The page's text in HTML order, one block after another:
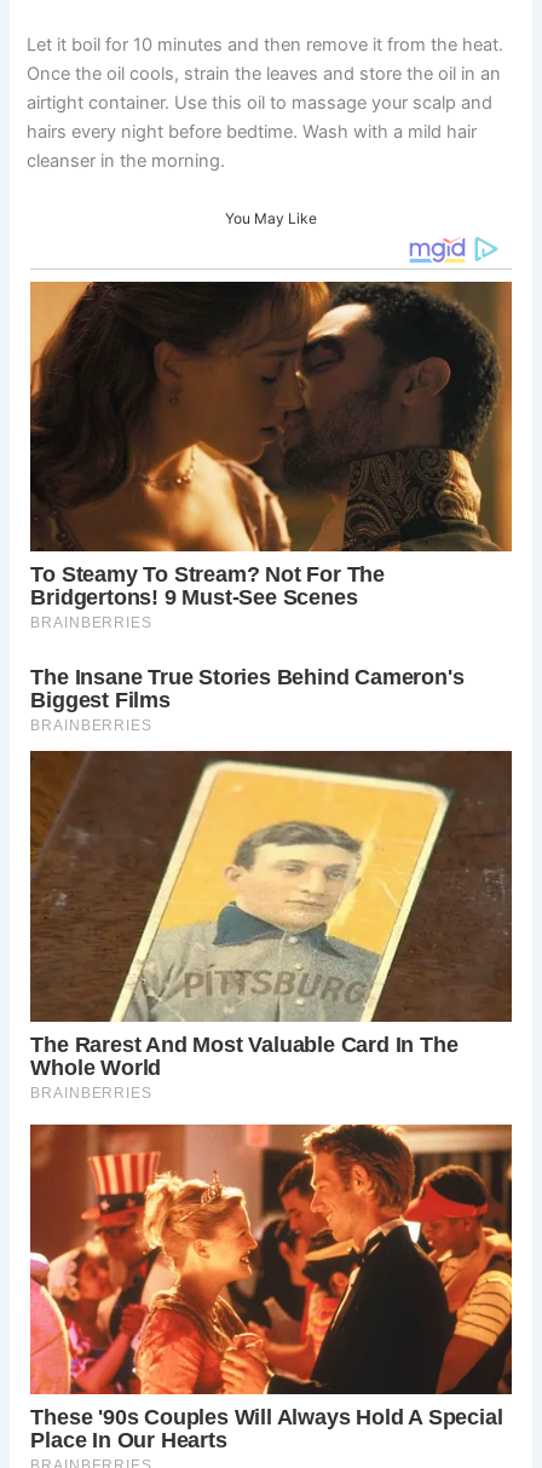
Let it boil for 10 minutes and then remove it from the heat.
Once the oil cools, strain the leaves and store the oil in an
airtight container. Use this oil to massage your scalp and
hairs every night before bedtime. Wash with a mild hair
cleanser in the morning.
You May Like